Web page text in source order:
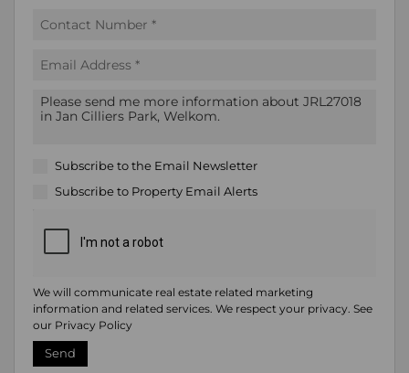
Subscribe to the Email Newsletter
Subscribe to Property Email Alerts
We will communicate real estate related marketing
information and related services. We respect your privacy. See
our Privacy Policy
Send